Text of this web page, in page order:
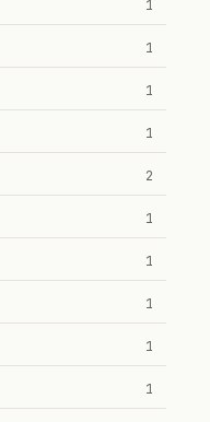
1
1
1
1
2
1
1
1
1
1